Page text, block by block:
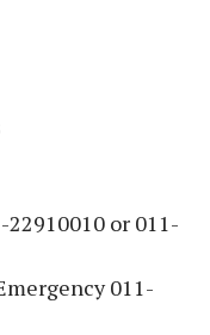
or 011-
011-